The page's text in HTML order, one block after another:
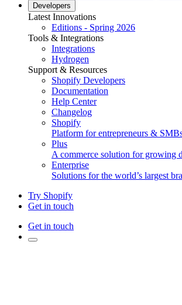
Developers
Latest Innovations
Editions - Spring 2026
Tools & Integrations
Integrations
Hydrogen
Support & Resources
Shopify Developers
Documentation
Help Center
Changelog
Shopify
Platform for entrepreneurs &
Plus
A commerce solution for growing
Enterprise
Solutions for the world’s largest
Try Shopify
Get in touch
Get in touch